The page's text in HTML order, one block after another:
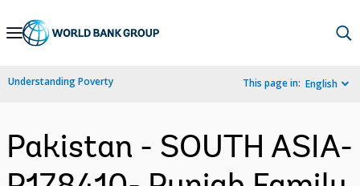
Skip
Navigation
Understanding Poverty This page in: English
Pakistan - SOUTH ASIA-